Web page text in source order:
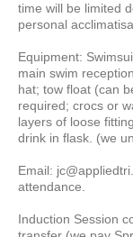
time will be limited
personal
Equipment:
main swim
hat; tow float (can
required; crocs or
layers of loose
drink in flask. (we
Email:
attendance.
Induction Session